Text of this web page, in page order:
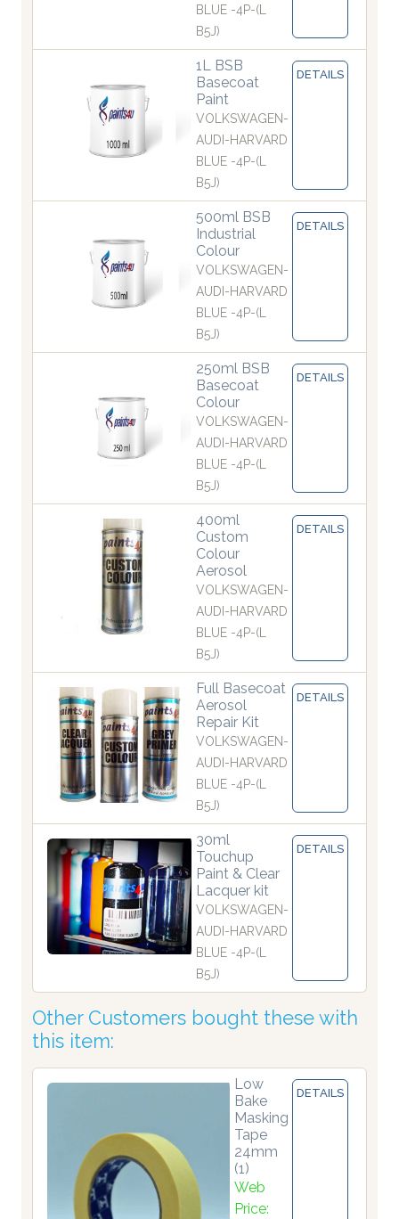
BLUE -4P-(L
B5J)
1L BSB
Basecoat
Paint
VOLKSWAGEN-
AUDI-HARVARD
BLUE -4P-(L
B5J)
DETAILS
500ml BSB
Industrial
Colour
VOLKSWAGEN-
AUDI-HARVARD
BLUE -4P-(L
B5J)
DETAILS
250ml BSB
Basecoat
Colour
VOLKSWAGEN-
AUDI-HARVARD
BLUE -4P-(L
B5J)
DETAILS
400ml
Custom
Colour
Aerosol
VOLKSWAGEN-
AUDI-HARVARD
BLUE -4P-(L
B5J)
DETAILS
Full Basecoat
Aerosol
Repair Kit
VOLKSWAGEN-
AUDI-HARVARD
BLUE -4P-(L
B5J)
DETAILS
30ml
Touchup
Paint & Clear
Lacquer kit
VOLKSWAGEN-
AUDI-HARVARD
BLUE -4P-(L
B5J)
DETAILS
Other Customers bought these with
this item:
Low
Bake
Masking
Tape
24mm
(1)
Web
Price:
DETAILS